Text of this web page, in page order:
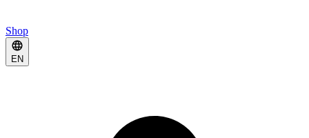
Shop
EN